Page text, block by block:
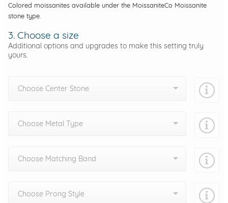
Colored moissanites available under the MoissaniteCo Moissanite
stone type.
3. Choose a size
Additional options and upgrades to make this setting truly
yours.
Choose Center Stone
Choose Metal Type
Choose Matching Band
Choose Prong Style